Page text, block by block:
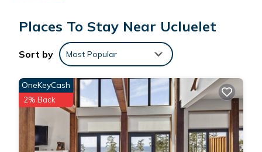
custom creations by local artisans and craftsmen. With subtle
details such as a river rock fireplace, a grand copper tub to
the beautifully handcrafted antique-style kitchen, king poster
bed, luxurious granite shower, and a stargazing private hot
tub set in the forest.
You will be taken back by the elegant details and
craftsmanship that has been placed into creating Copper
Cabin. Upon entering, you will be guided into a handcrafted
antique-style kitchen with black and gold details throughout.
The kitchen comes fully stocked with beautiful dishware, a
Places To Stay Near Ucluelet
Sort by Most Popular
OneKeyCash
2% Back